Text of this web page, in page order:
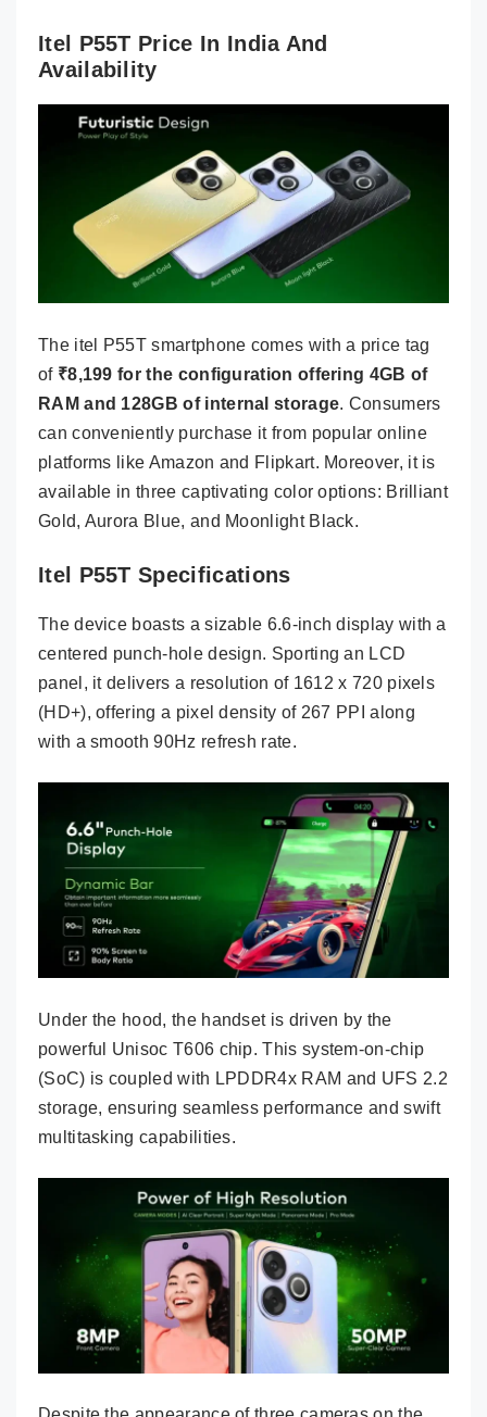
Itel P55T Price In India And
Availability
The itel P55T smartphone comes with a price tag
of ₹8,199 for the configuration offering 4GB of
RAM and 128GB of internal storage. Consumers
can conveniently purchase it from popular online
platforms like Amazon and Flipkart. Moreover, it is
available in three captivating color options: Brilliant
Gold, Aurora Blue, and Moonlight Black.
Itel P55T Specifications
The device boasts a sizable 6.6-inch display with a
centered punch-hole design. Sporting an LCD
panel, it delivers a resolution of 1612 x 720 pixels
(HD+), offering a pixel density of 267 PPI along
with a smooth 90Hz refresh rate.
Under the hood, the handset is driven by the
powerful Unisoc T606 chip. This system-on-chip
(SoC) is coupled with LPDDR4x RAM and UFS 2.2
storage, ensuring seamless performance and swift
multitasking capabilities.